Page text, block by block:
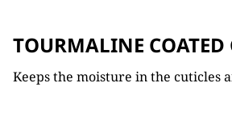
TOURMALINE COATED
Keeps the moisture in the cuticles